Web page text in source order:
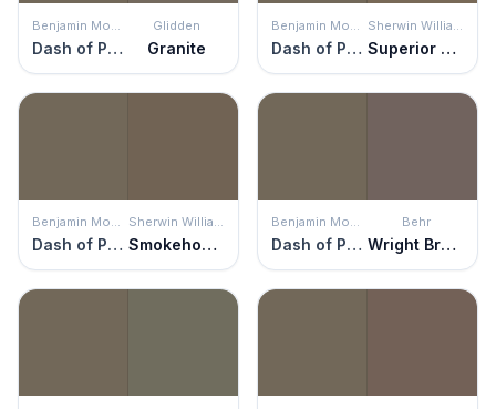
Benjamin Moore
Dash of Pepper
Glidden
Granite
Benjamin Moore
Dash of Pepper
Sherwin Williams
Superior Bronze
Benjamin Moore
Dash of Pepper
Sherwin Williams
Smokehouse
Benjamin Moore
Dash of Pepper
Behr
Wright Brown